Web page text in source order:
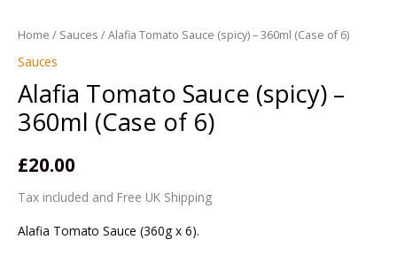
Home / Sauces / Alafia Tomato Sauce (spicy) – 360ml (Case of 6)
Sauces
Alafia Tomato Sauce (spicy) –
360ml (Case of 6)
£20.00
Tax included and Free UK Shipping
Alafia Tomato Sauce (360g x 6).